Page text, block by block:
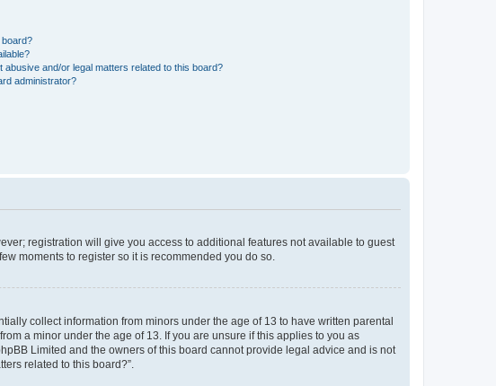
board?
abusive and/or legal matters related to this board?
administrator?
registration will give you access to additional features not available to guest
moments to register so it is recommended you do so.
collect information from minors under the age of 13 to have written parental
a minor under the age of 13. If you are unsure if this applies to you as
Limited and the owners of this board cannot provide legal advice and is not
related to this board?”.